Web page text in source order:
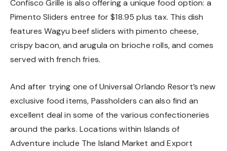
Confisco Grille is also offering a unique food option: a
Pimento Sliders entree for $18.95 plus tax. This dish
features Wagyu beef sliders with pimento cheese,
crispy bacon, and arugula on brioche rolls, and comes
served with french fries.
And after trying one of Universal Orlando Resort’s new
exclusive food items, Passholders can also find an
excellent deal in some of the various confectioneries
around the parks. Locations within Islands of
Adventure include The Island Market and Export